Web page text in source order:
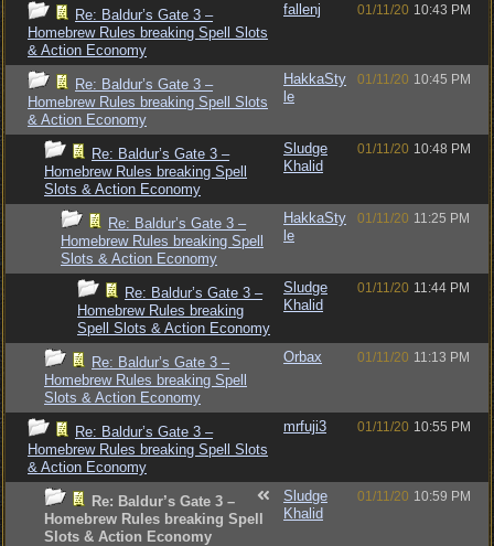
Re: Baldur’s Gate 3 –
Homebrew Rules breaking Spell Slots
& Action Economy
fallenj 01/11/20 10:43 PM
Re: Baldur’s Gate 3 –
Homebrew Rules breaking Spell Slots
& Action Economy
HakkaSty
le
01/11/20 10:45 PM
Re: Baldur’s Gate 3 –
Homebrew Rules breaking Spell
Slots & Action Economy
Sludge
Khalid
01/11/20 10:48 PM
Re: Baldur’s Gate 3 –
Homebrew Rules breaking Spell
Slots & Action Economy
HakkaSty
le
01/11/20 11:25 PM
Re: Baldur’s Gate 3 –
Homebrew Rules breaking
Spell Slots & Action Economy
Sludge
Khalid
01/11/20 11:44 PM
Re: Baldur’s Gate 3 –
Homebrew Rules breaking Spell
Slots & Action Economy
Orbax 01/11/20 11:13 PM
Re: Baldur’s Gate 3 –
Homebrew Rules breaking Spell Slots
& Action Economy
mrfuji3 01/11/20 10:55 PM
Re: Baldur’s Gate 3 –
Homebrew Rules breaking Spell
Slots & Action Economy
Sludge
Khalid
01/11/20 10:59 PM